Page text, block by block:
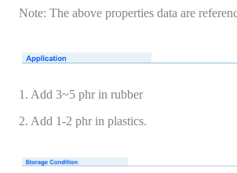
Note: The above properties data are
1. Add 3~5 phr in rubber
2. Add 1-2 phr in plastics.